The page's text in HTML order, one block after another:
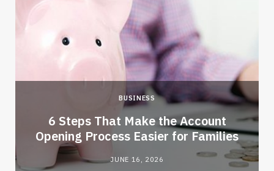
BUSINESS
6 Steps That Make the Account
Opening Process Easier for Families
JUNE 16, 2026